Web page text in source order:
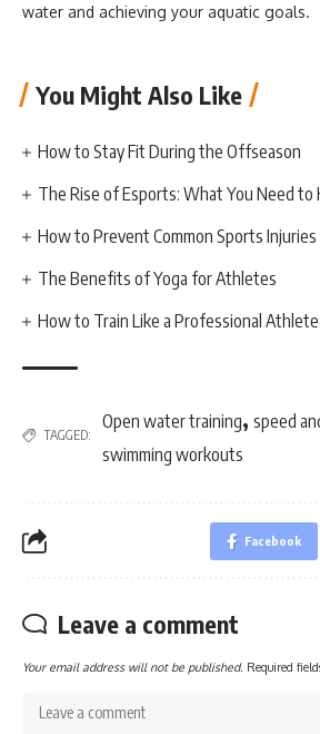
water and achieving your aquatic goals.
You Might Also Like
How to Stay Fit During the Offseason
The Rise of Esports: What You Need to
How to Prevent Common Sports Injuries
The Benefits of Yoga for Athletes
How to Train Like a Professional Athlete
TAGGED:
Open water training, speed
swimming workouts
Facebook
Leave a comment
Your email address will not be published. Required